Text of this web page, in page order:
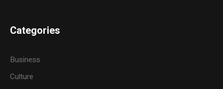
Categories
Business
Culture